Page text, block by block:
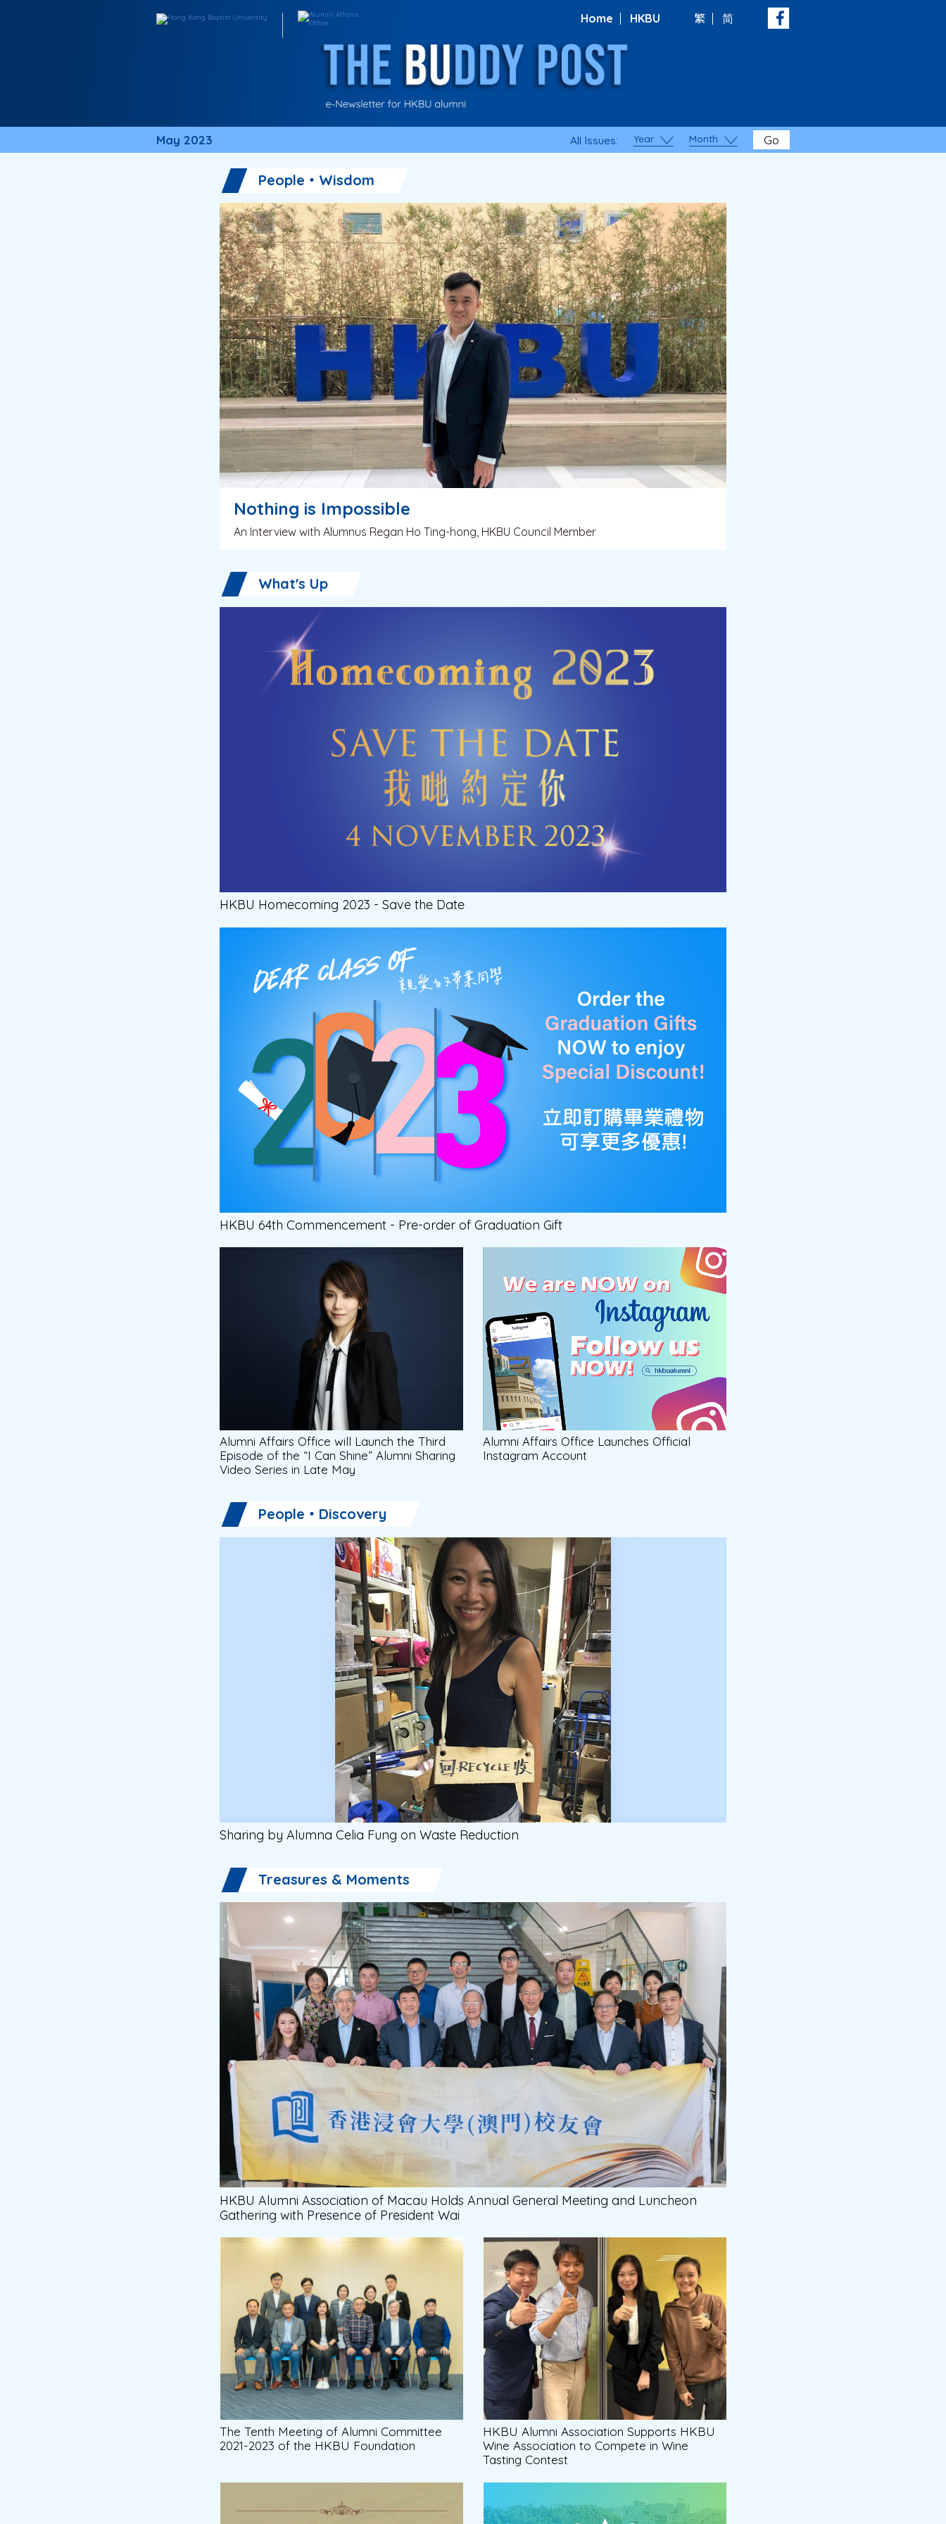
Home HKBU 繁 简
May 2023 All Issues: Year Month Go
People・Wisdom
Nothing is Impossible
An Interview with Alumnus Regan Ho Ting-hong, HKBU Council Member
What's Up
HKBU Homecoming 2023 - Save the Date
HKBU 64th Commencement - Pre-order of Graduation Gift
Alumni Affairs Office will Launch the Third
Episode of the “I Can Shine” Alumni Sharing
Video Series in Late May
Alumni Affairs Office Launches Official
Instagram Account
People・Discovery
Sharing by Alumna Celia Fung on Waste Reduction
Treasures & Moments
HKBU Alumni Association of Macau Holds Annual General Meeting and Luncheon
Gathering with Presence of President Wai
The Tenth Meeting of Alumni Committee
2021-2023 of the HKBU Foundation
HKBU Alumni Association Supports HKBU
Wine Association to Compete in Wine
Tasting Contest